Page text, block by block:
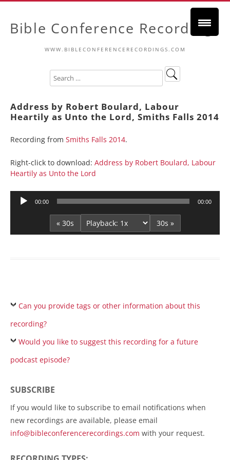
Bible Conference Recordings
WWW.BIBLECONFERENCERECORDINGS.COM
Address by Robert Boulard, Labour
Heartily as Unto the Lord, Smiths Falls 2014
Recording from Smiths Falls 2014.
Right-click to download: Address by Robert Boulard, Labour
Heartily as Unto the Lord
Audio
00:00 00:00
« 30s 30s »
Can you provide tags or other information about this
recording?
Would you like to suggest this recording for a future
podcast episode?
SUBSCRIBE
If you would like to subscribe to email notifications when
new recordings are available, please email
info@bibleconferencerecordings.com with your request.